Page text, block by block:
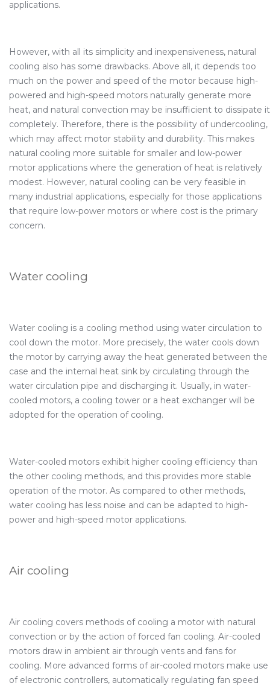
applications.
However, with all its simplicity and inexpensiveness, natural
cooling also has some drawbacks. Above all, it depends too
much on the power and speed of the motor because high-
powered and high-speed motors naturally generate more
heat, and natural convection may be insufficient to dissipate it
completely. Therefore, there is the possibility of undercooling,
which may affect motor stability and durability. This makes
natural cooling more suitable for smaller and low-power
motor applications where the generation of heat is relatively
modest. However, natural cooling can be very feasible in
many industrial applications, especially for those applications
that require low-power motors or where cost is the primary
concern.
Water cooling
Water cooling is a cooling method using water circulation to
cool down the motor. More precisely, the water cools down
the motor by carrying away the heat generated between the
case and the internal heat sink by circulating through the
water circulation pipe and discharging it. Usually, in water-
cooled motors, a cooling tower or a heat exchanger will be
adopted for the operation of cooling.
Water-cooled motors exhibit higher cooling efficiency than
the other cooling methods, and this provides more stable
operation of the motor. As compared to other methods,
water cooling has less noise and can be adapted to high-
power and high-speed motor applications.
Air cooling
Air cooling covers methods of cooling a motor with natural
convection or by the action of forced fan cooling. Air-cooled
motors draw in ambient air through vents and fans for
cooling. More advanced forms of air-cooled motors make use
of electronic controllers, automatically regulating fan speed